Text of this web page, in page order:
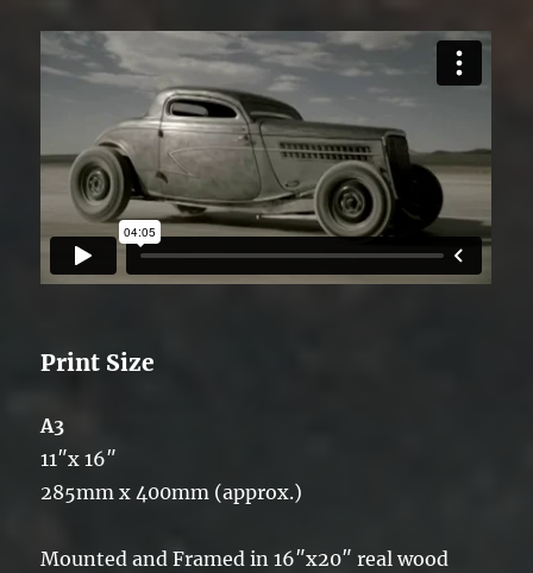
Print Size
A3
11″x 16″
285mm x 400mm (approx.)
Mounted and Framed in 16″x20″ real wood